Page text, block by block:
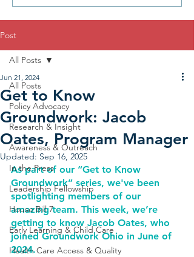
Post
All Posts
Policy Advocacy
Research & Insight
Awareness & Outreach
In the Press
Leadership Fellowship
House Bill 7
Early Learning & Child Care
Health Care Access & Quality
All Posts
Get to Know
Groundwork: Jacob
Oates, Program Manager
Jun 21, 2024
Updated: Sep 16, 2025
As part of our “Get to Know
Groundwork” series, we've been
spotlighting members of our
amazing team. This week, we’re
getting to know Jacob Oates, who
joined Groundwork Ohio in June of
2024.